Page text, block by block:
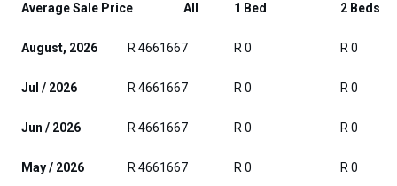
Average Sale Price All 1 Bed 2 Beds
August, 2026 R 4661667 R 0 R 0
Jul / 2026 R 4661667 R 0 R 0
Jun / 2026 R 4661667 R 0 R 0
May / 2026 R 4661667 R 0 R 0